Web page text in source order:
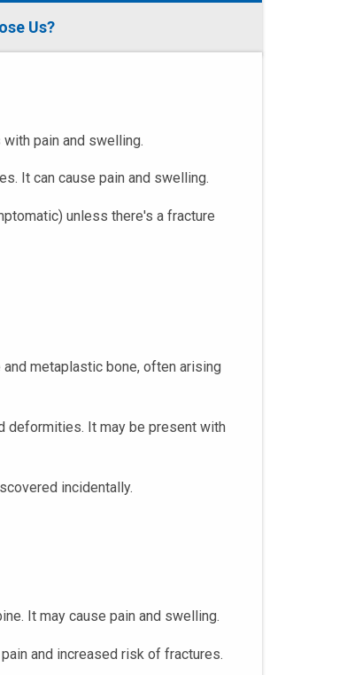
Us?
pain and swelling.
It can cause pain and swelling.
unless there's a fracture
metaplastic bone, often arising
deformities. It may be present with
incidentally.
It may cause pain and swelling.
and increased risk of fractures.